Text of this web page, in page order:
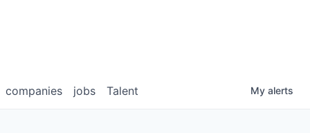
jobs
companies Talent My alerts